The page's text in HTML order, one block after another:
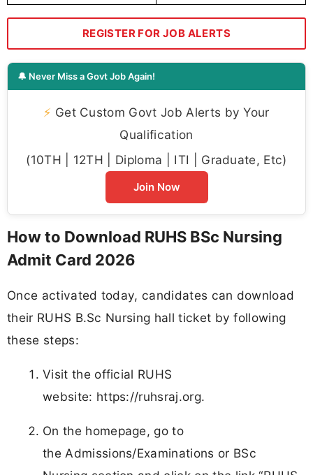
REGISTER FOR JOB ALERTS
🔔 Never Miss a Govt Job Again!
⚡ Get Custom Govt Job Alerts by Your
Qualification
(10TH | 12TH | Diploma | ITI | Graduate, Etc)
Join Now
How to Download RUHS BSc Nursing
Admit Card 2026
Once activated today, candidates can download
their RUHS B.Sc Nursing hall ticket by following
these steps:
Visit the official RUHS
website: https://ruhsraj.org.
On the homepage, go to
the Admissions/Examinations or BSc